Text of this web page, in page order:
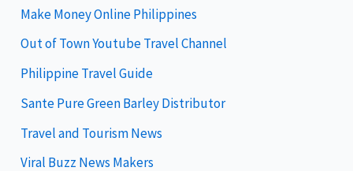
i
e
s
Make Money Online Philippines
Out of Town Youtube Travel Channel
Philippine Travel Guide
Sante Pure Green Barley Distributor
Travel and Tourism News
Viral Buzz News Makers